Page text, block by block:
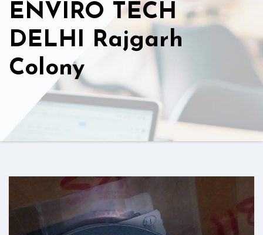
ENVIRO TECH
DELHI Rajgarh
Colony